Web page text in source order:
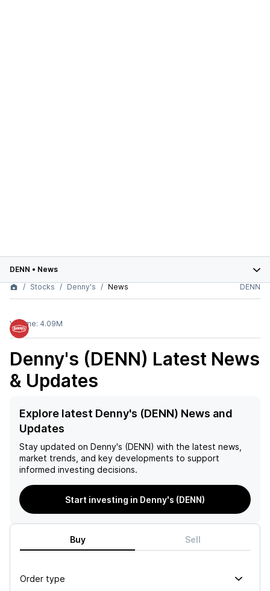
DENN • News
Stocks
Denny's News DENN
Volume: 4.09M
Denny's (DENN) Latest News
& Updates
Explore latest Denny's (DENN) News and
Updates
Stay updated on Denny's (DENN) with the latest news,
market trends, and key developments to support
informed investing decisions.
Start investing in Denny's (DENN)
Buy Sell
Order type